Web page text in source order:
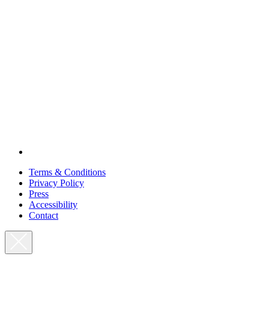
Terms & Conditions
Privacy Policy
Press
Accessibility
Contact